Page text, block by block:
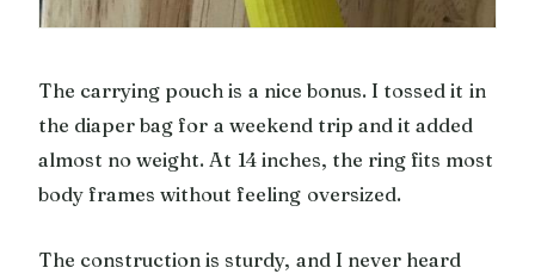
The carrying pouch is a nice bonus. I tossed it in
the diaper bag for a weekend trip and it added
almost no weight. At 14 inches, the ring fits most
body frames without feeling oversized.
The construction is sturdy, and I never heard